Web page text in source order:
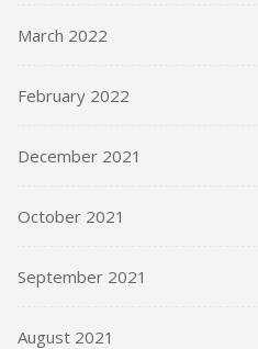
March 2022
February 2022
December 2021
October 2021
September 2021
August 2021